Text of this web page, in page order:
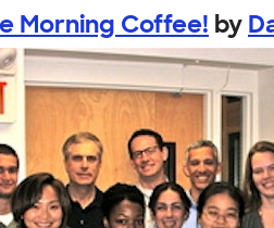
Morning Coffee! by